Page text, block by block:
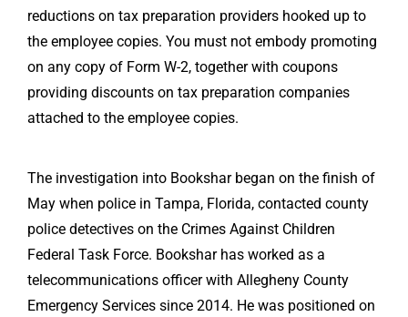
reductions on tax preparation providers hooked up to
the employee copies. You must not embody promoting
on any copy of Form W-2, together with coupons
providing discounts on tax preparation companies
attached to the employee copies.
The investigation into Bookshar began on the finish of
May when police in Tampa, Florida, contacted county
police detectives on the Crimes Against Children
Federal Task Force. Bookshar has worked as a
telecommunications officer with Allegheny County
Emergency Services since 2014. He was positioned on